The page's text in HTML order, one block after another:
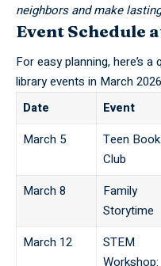
neighbors and make
Event Schedule
For easy planning, here’s
library events in March
Date
Event
March 5
Teen Book
Club
March 8
Family
Storytime
March 12
STEM
Workshop: